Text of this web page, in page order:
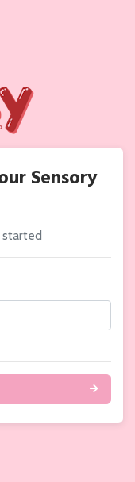
Sensory